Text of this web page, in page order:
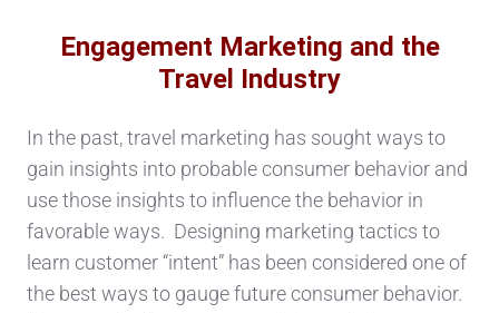
Engagement Marketing and the
Travel Industry
In the past, travel marketing has sought ways to
gain insights into probable consumer behavior and
use those insights to influence the behavior in
favorable ways. Designing marketing tactics to
learn customer “intent” has been considered one of
the best ways to gauge future consumer behavior.